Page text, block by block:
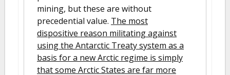
mining, but these are without
precedential value. The most
dispositive reason militating against
using the Antarctic Treaty system as a
basis for a new Arctic regime is simply
that some Arctic States are far more